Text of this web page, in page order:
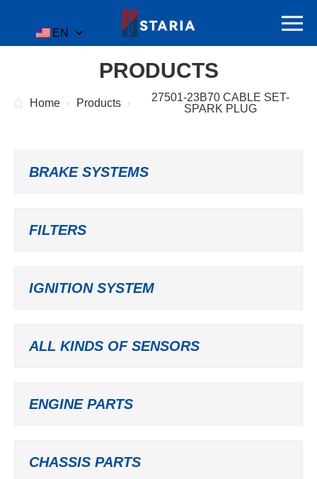
EN
PRODUCTS
Home Products
27501-23B70 CABLE SET-
SPARK PLUG
BRAKE SYSTEMS
FILTERS
IGNITION SYSTEM
ALL KINDS OF SENSORS
ENGINE PARTS
CHASSIS PARTS